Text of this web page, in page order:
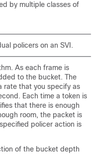
by multiple classes of
policers on an SVI.
As each frame is
to the bucket. The
rate that you specify as
Each time a token is
that there is enough
room, the packet is
policer action is
of the bucket depth